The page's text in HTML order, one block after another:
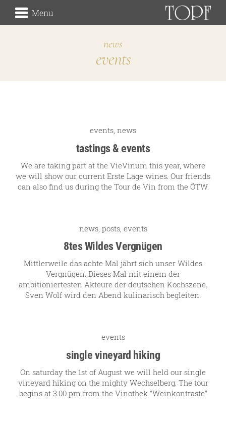
winery
Traditionsweingut
about us
our team
our wines
regional wines
single vineyard wines
Erste Lagen | 1ÖTW
sparkling wines
juices & spirits
Menu
news
events
events, news
tastings & events
We are taking part at the VieVinum this year, where
we will show our current Erste Lage wines. Our friends
can also find us during the Tour de Vin from the ÖTW.
news, posts, events
8tes Wildes Vergnügen
Mittlerweile das achte Mal jährt sich unser Wildes
Vergnügen. Dieses Mal mit einem der
ambitioniertesten Akteure der deutschen Kochszene.
Sven Wolf wird den Abend kulinarisch begleiten.
events
single vineyard hiking
On saturday the 1st of August we will held our single
vineyard hiking on the mighty Wechselberg. The tour
begins at 3.00 pm from the Vinothek "Weinkontraste"